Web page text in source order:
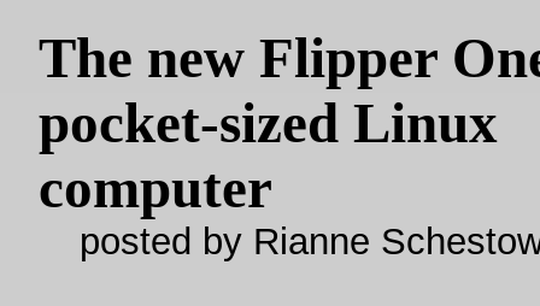
The new Flipper
pocket-sized Linux
computer
posted by Rianne